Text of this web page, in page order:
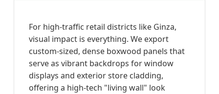
For high-traffic retail districts like Ginza,
visual impact is everything. We export
custom-sized, dense boxwood panels that
serve as vibrant backdrops for window
displays and exterior store cladding,
offering a high-tech "living wall" look